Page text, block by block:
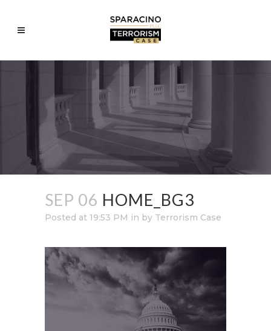
SEP 06 HOME_BG3
Posted at 19:53 PM in by Terrorism Case